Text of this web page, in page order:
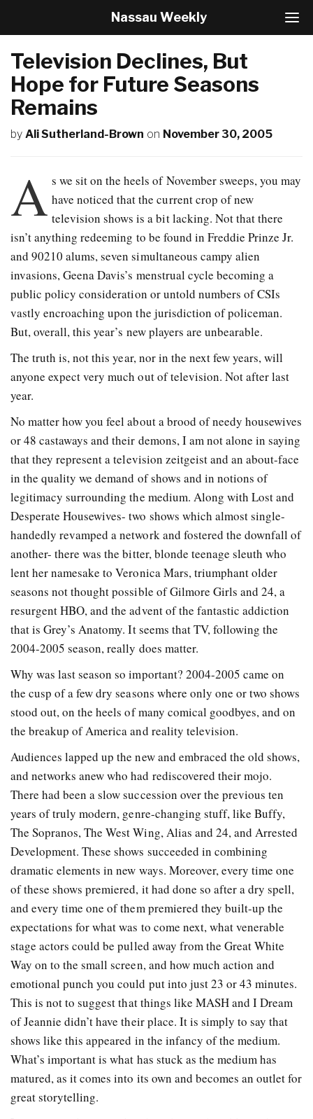
T
o
t
Nassau Weekly
Television Declines, But
Hope for Future Seasons
Remains
by Ali Sutherland-Brown on November 30, 2005
A s we sit on the heels of November sweeps, you may
have noticed that the current crop of new
television shows is a bit lacking. Not that there
isn’t anything redeeming to be found in Freddie Prinze Jr.
and 90210 alums, seven simultaneous campy alien
invasions, Geena Davis’s menstrual cycle becoming a
public policy consideration or untold numbers of CSIs
vastly encroaching upon the jurisdiction of policeman.
But, overall, this year’s new players are unbearable.
The truth is, not this year, nor in the next few years, will
anyone expect very much out of television. Not after last
year.
No matter how you feel about a brood of needy housewives
or 48 castaways and their demons, I am not alone in saying
that they represent a television zeitgeist and an about-face
in the quality we demand of shows and in notions of
legitimacy surrounding the medium. Along with Lost and
Desperate Housewives- two shows which almost single-
handedly revamped a network and fostered the downfall of
another- there was the bitter, blonde teenage sleuth who
lent her namesake to Veronica Mars, triumphant older
seasons not thought possible of Gilmore Girls and 24, a
resurgent HBO, and the advent of the fantastic addiction
that is Grey’s Anatomy. It seems that TV, following the
2004-2005 season, really does matter.
Why was last season so important? 2004-2005 came on
the cusp of a few dry seasons where only one or two shows
stood out, on the heels of many comical goodbyes, and on
the breakup of America and reality television.
Audiences lapped up the new and embraced the old shows,
and networks anew who had rediscovered their mojo.
There had been a slow succession over the previous ten
years of truly modern, genre-changing stuff, like Buffy,
The Sopranos, The West Wing, Alias and 24, and Arrested
Development. These shows succeeded in combining
dramatic elements in new ways. Moreover, every time one
of these shows premiered, it had done so after a dry spell,
and every time one of them premiered they built-up the
expectations for what was to come next, what venerable
stage actors could be pulled away from the Great White
Way on to the small screen, and how much action and
emotional punch you could put into just 23 or 43 minutes.
This is not to suggest that things like MASH and I Dream
of Jeannie didn’t have their place. It is simply to say that
shows like this appeared in the infancy of the medium.
What’s important is what has stuck as the medium has
matured, as it comes into its own and becomes an outlet for
great storytelling.